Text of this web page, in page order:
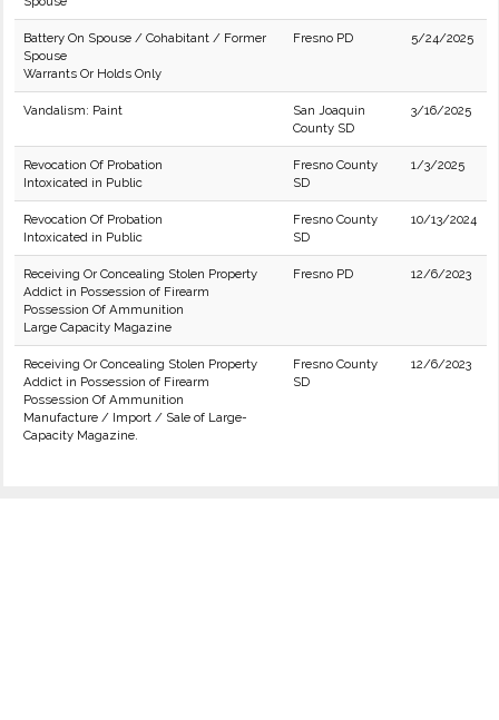
Battery On Spouse / Cohabitant / Former
Spouse
Warrants Or Holds Only
Fresno PD 5/24/2025
Vandalism: Paint
San Joaquin
County SD
3/16/2025
Revocation Of Probation
Intoxicated in Public
Fresno County
SD
1/3/2025
Revocation Of Probation
Intoxicated in Public
Fresno County
SD
10/13/2024
Receiving Or Concealing Stolen Property
Addict in Possession of Firearm
Possession Of Ammunition
Large Capacity Magazine
Fresno PD 12/6/2023
Receiving Or Concealing Stolen Property
Addict in Possession of Firearm
Possession Of Ammunition
Manufacture / Import / Sale of Large-
Capacity Magazine.
Fresno County
SD
12/6/2023